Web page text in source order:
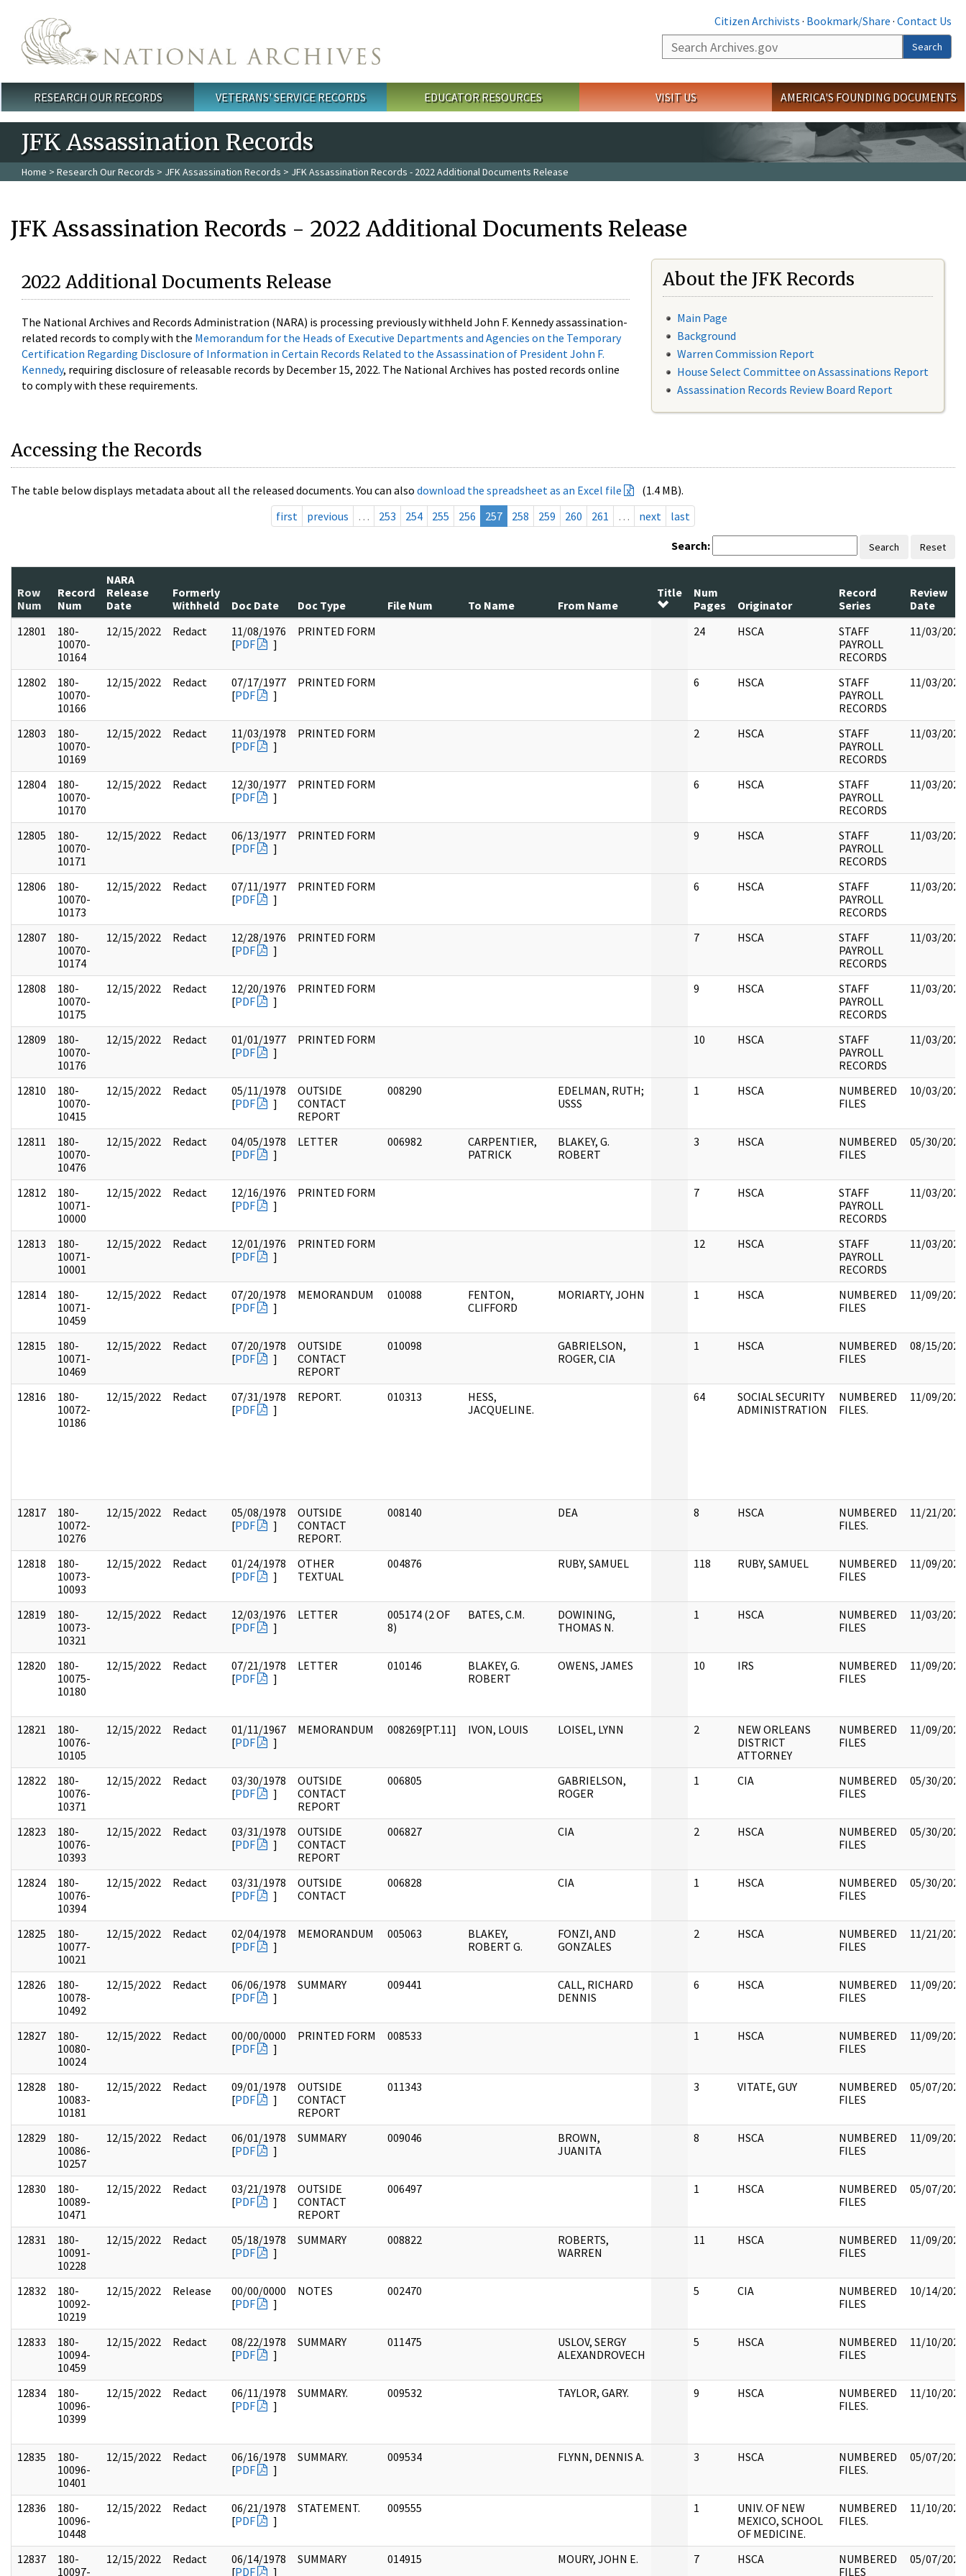
Citizen Archivists · Bookmark/Share · Contact Us
Search
Search
Main menu
RESEARCH OUR RECORDS VETERANS' SERVICE RECORDS EDUCATOR RESOURCES VISIT US AMERICA'S FOUNDING DOCUMENTS
JFK Assassination Records
Home > Research Our Records > JFK Assassination Records > JFK Assassination Records - 2022 Additional Documents Release
JFK Assassination Records - 2022 Additional Documents Release
2022 Additional Documents Release
The National Archives and Records Administration (NARA) is processing previously withheld John F. Kennedy assassination-
related records to comply with the Memorandum for the Heads of Executive Departments and Agencies on the Temporary
Certification Regarding Disclosure of Information in Certain Records Related to the Assassination of President John F.
Kennedy, requiring disclosure of releasable records by December 15, 2022. The National Archives has posted records online
to comply with these requirements.
About the JFK Records
Main Page
Background
Warren Commission Report
House Select Committee on Assassinations Report
Assassination Records Review Board Report
Accessing the Records
The table below displays metadata about all the released documents. You can also download the spreadsheet as an Excel file
(1.4 MB).
first
previous … 253 254 255 256 257 258 259 260 261 … next last
Search: Search Reset
Row
Num
Record
Num
NARA
Release
Date
Formerly
Withheld
Doc Date Doc Type File Num To Name From Name
Title
Num
Pages
Originator
Record
Series
Review
Date
12801
180-
10070-
10164
12/15/2022 Redact
11/08/1976
[PDF ]
PRINTED FORM 24 HSCA
STAFF
PAYROLL
RECORDS
11/03/2022
12802
180-
10070-
10166
12/15/2022 Redact
07/17/1977
[PDF ]
PRINTED FORM 6 HSCA
STAFF
PAYROLL
RECORDS
11/03/2022
12803
180-
10070-
10169
12/15/2022 Redact
11/03/1978
[PDF ]
PRINTED FORM 2 HSCA
STAFF
PAYROLL
RECORDS
11/03/2022
12804
180-
10070-
10170
12/15/2022 Redact
12/30/1977
[PDF ]
PRINTED FORM 6 HSCA
STAFF
PAYROLL
RECORDS
11/03/2022
12805
180-
10070-
10171
12/15/2022 Redact
06/13/1977
[PDF ]
PRINTED FORM 9 HSCA
STAFF
PAYROLL
RECORDS
11/03/2022
12806
180-
10070-
10173
12/15/2022 Redact
07/11/1977
[PDF ]
PRINTED FORM 6 HSCA
STAFF
PAYROLL
RECORDS
11/03/2022
12807
180-
10070-
10174
12/15/2022 Redact
12/28/1976
[PDF ]
PRINTED FORM 7 HSCA
STAFF
PAYROLL
RECORDS
11/03/2022
12808
180-
10070-
10175
12/15/2022 Redact
12/20/1976
[PDF ]
PRINTED FORM 9 HSCA
STAFF
PAYROLL
RECORDS
11/03/2022
12809
180-
10070-
10176
12/15/2022 Redact
01/01/1977
[PDF ]
PRINTED FORM 10 HSCA
STAFF
PAYROLL
RECORDS
11/03/2022
12810
180-
10070-
10415
12/15/2022 Redact
05/11/1978
[PDF ]
OUTSIDE
CONTACT
REPORT
008290
EDELMAN, RUTH;
USSS
1 HSCA
NUMBERED
FILES
10/03/2022
12811
180-
10070-
10476
12/15/2022 Redact
04/05/1978
[PDF ]
LETTER 006982
CARPENTIER,
PATRICK
BLAKEY, G.
ROBERT
3 HSCA
NUMBERED
FILES
05/30/2022
12812
180-
10071-
10000
12/15/2022 Redact
12/16/1976
[PDF ]
PRINTED FORM 7 HSCA
STAFF
PAYROLL
RECORDS
11/03/2022
12813
180-
10071-
10001
12/15/2022 Redact
12/01/1976
[PDF ]
PRINTED FORM 12 HSCA
STAFF
PAYROLL
RECORDS
11/03/2022
12814
180-
10071-
10459
12/15/2022 Redact
07/20/1978
[PDF ]
MEMORANDUM 010088
FENTON,
CLIFFORD
MORIARTY, JOHN 1 HSCA
NUMBERED
FILES
11/09/2022
12815
180-
10071-
10469
12/15/2022 Redact
07/20/1978
[PDF ]
OUTSIDE
CONTACT
REPORT
010098
GABRIELSON,
ROGER, CIA
1 HSCA
NUMBERED
FILES
08/15/2022
12816
180-
10072-
10186
12/15/2022 Redact
07/31/1978
[PDF ]
REPORT. 010313
HESS,
JACQUELINE.
64
SOCIAL SECURITY
ADMINISTRATION
NUMBERED
FILES.
11/09/2022
12817
180-
10072-
10276
12/15/2022 Redact
05/08/1978
[PDF ]
OUTSIDE
CONTACT
REPORT.
008140 DEA 8 HSCA
NUMBERED
FILES.
11/21/2022
12818
180-
10073-
10093
12/15/2022 Redact
01/24/1978
[PDF ]
OTHER
TEXTUAL
004876 RUBY, SAMUEL 118 RUBY, SAMUEL
NUMBERED
FILES
11/09/2022
12819
180-
10073-
10321
12/15/2022 Redact
12/03/1976
[PDF ]
LETTER
005174 (2 OF
8)
BATES, C.M.
DOWINING,
THOMAS N.
1 HSCA
NUMBERED
FILES
11/03/2022
12820
180-
10075-
10180
12/15/2022 Redact
07/21/1978
[PDF ]
LETTER 010146
BLAKEY, G.
ROBERT
OWENS, JAMES 10 IRS
NUMBERED
FILES
11/09/2022
12821
180-
10076-
10105
12/15/2022 Redact
01/11/1967
[PDF ]
MEMORANDUM 008269[PT.11] IVON, LOUIS LOISEL, LYNN 2
NEW ORLEANS
DISTRICT
ATTORNEY
NUMBERED
FILES
11/09/2022
12822
180-
10076-
10371
12/15/2022 Redact
03/30/1978
[PDF ]
OUTSIDE
CONTACT
REPORT
006805
GABRIELSON,
ROGER
1 CIA
NUMBERED
FILES
05/30/2022
12823
180-
10076-
10393
12/15/2022 Redact
03/31/1978
[PDF ]
OUTSIDE
CONTACT
REPORT
006827 CIA 2 HSCA
NUMBERED
FILES
05/30/2022
12824
180-
10076-
10394
12/15/2022 Redact
03/31/1978
[PDF ]
OUTSIDE
CONTACT
006828 CIA 1 HSCA
NUMBERED
FILES
05/30/2022
12825
180-
10077-
10021
12/15/2022 Redact
02/04/1978
[PDF ]
MEMORANDUM 005063
BLAKEY,
ROBERT G.
FONZI, AND
GONZALES
2 HSCA
NUMBERED
FILES
11/21/2022
12826
180-
10078-
10492
12/15/2022 Redact
06/06/1978
[PDF ]
SUMMARY 009441
CALL, RICHARD
DENNIS
6 HSCA
NUMBERED
FILES
11/09/2022
12827
180-
10080-
10024
12/15/2022 Redact
00/00/0000
[PDF ]
PRINTED FORM 008533 1 HSCA
NUMBERED
FILES
11/09/2022
12828
180-
10083-
10181
12/15/2022 Redact
09/01/1978
[PDF ]
OUTSIDE
CONTACT
REPORT
011343 3 VITATE, GUY
NUMBERED
FILES
05/07/2021
12829
180-
10086-
10257
12/15/2022 Redact
06/01/1978
[PDF ]
SUMMARY 009046
BROWN,
JUANITA
8 HSCA
NUMBERED
FILES
11/09/2022
12830
180-
10089-
10471
12/15/2022 Redact
03/21/1978
[PDF ]
OUTSIDE
CONTACT
REPORT
006497 1 HSCA
NUMBERED
FILES
05/07/2021
12831
180-
10091-
10228
12/15/2022 Redact
05/18/1978
[PDF ]
SUMMARY 008822
ROBERTS,
WARREN
11 HSCA
NUMBERED
FILES
11/09/2022
12832
180-
10092-
10219
12/15/2022 Release
00/00/0000
[PDF ]
NOTES 002470 5 CIA
NUMBERED
FILES
10/14/2022
12833
180-
10094-
10459
12/15/2022 Redact
08/22/1978
[PDF ]
SUMMARY 011475
USLOV, SERGY
ALEXANDROVECH
5 HSCA
NUMBERED
FILES
11/10/2022
12834
180-
10096-
10399
12/15/2022 Redact
06/11/1978
[PDF ]
SUMMARY. 009532 TAYLOR, GARY. 9 HSCA
NUMBERED
FILES.
11/10/2022
12835
180-
10096-
10401
12/15/2022 Redact
06/16/1978
[PDF ]
SUMMARY. 009534 FLYNN, DENNIS A. 3 HSCA
NUMBERED
FILES.
05/07/2021
12836
180-
10096-
10448
12/15/2022 Redact
06/21/1978
[PDF ]
STATEMENT. 009555 1
UNIV. OF NEW
MEXICO, SCHOOL
OF MEDICINE.
NUMBERED
FILES.
11/10/2022
12837
180-
10097-
12/15/2022 Redact
06/14/1978
[PDF ]
SUMMARY 014915 MOURY, JOHN E. 7 HSCA
NUMBERED
FILES
05/07/2021